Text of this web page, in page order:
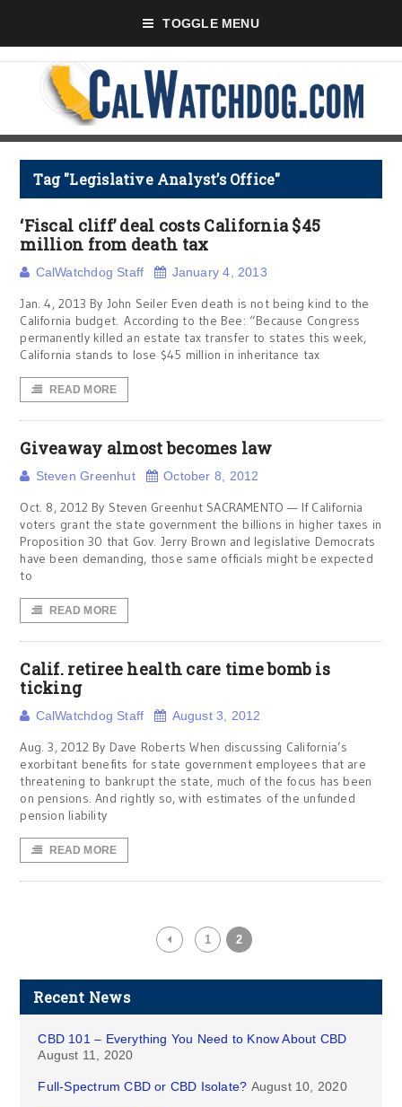
TOGGLE MENU
Tag "Legislative Analyst’s Office"
‘Fiscal cliff’ deal costs California $45
million from death tax
CalWatchdog Staff January 4, 2013
Jan. 4, 2013 By John Seiler Even death is not being kind to the
California budget. According to the Bee: “Because Congress
permanently killed an estate tax transfer to states this week,
California stands to lose $45 million in inheritance tax
READ MORE
Giveaway almost becomes law
Steven Greenhut October 8, 2012
Oct. 8, 2012 By Steven Greenhut SACRAMENTO — If California
voters grant the state government the billions in higher taxes in
Proposition 30 that Gov. Jerry Brown and legislative Democrats
have been demanding, those same officials might be expected
to
READ MORE
Calif. retiree health care time bomb is
ticking
CalWatchdog Staff August 3, 2012
Aug. 3, 2012 By Dave Roberts When discussing California’s
exorbitant benefits for state government employees that are
threatening to bankrupt the state, much of the focus has been
on pensions. And rightly so, with estimates of the unfunded
pension liability
READ MORE
1 2
Recent News
CBD 101 – Everything You Need to Know About CBD
August 11, 2020
Full-Spectrum CBD or CBD Isolate? August 10, 2020